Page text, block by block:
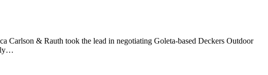
Carlson & Rauth took the lead in negotiating Goleta-based Deckers Outdoor